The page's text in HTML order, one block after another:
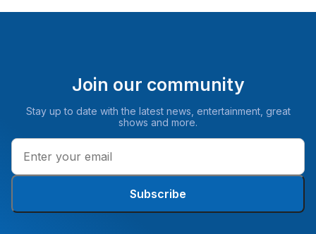
Join our community
Stay up to date with the latest news, entertainment, great
shows and more.
Subscribe